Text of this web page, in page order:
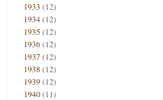
1933 (12)
1934(12)
1935(12)
1936(12)
1937(12)
1938(12)
1939(12)
1940(11)